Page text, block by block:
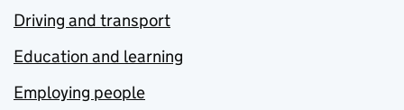
Driving and transport
Education and learning
Employing people